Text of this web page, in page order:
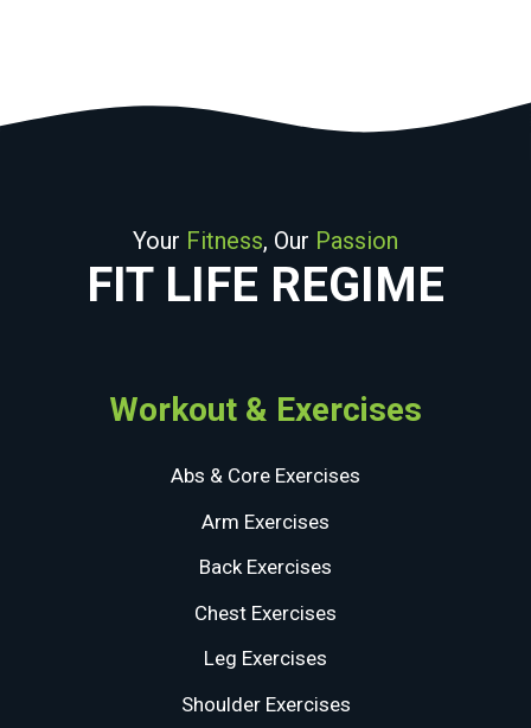
Your Fitness, Our Passion
FIT LIFE REGIME
Workout & Exercises
Abs & Core Exercises
Arm Exercises
Back Exercises
Chest Exercises
Leg Exercises
Shoulder Exercises